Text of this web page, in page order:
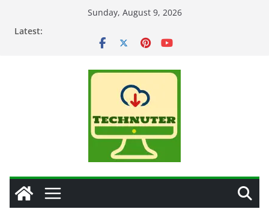
Sunday, August 9, 2026
Latest: